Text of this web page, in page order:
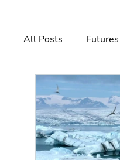
All Posts Futures
Governance